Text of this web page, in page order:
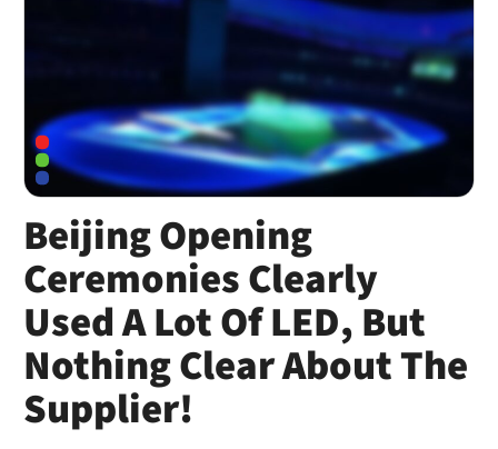
Beijing Opening
Ceremonies Clearly
Used A Lot Of LED, But
Nothing Clear About The
Supplier!